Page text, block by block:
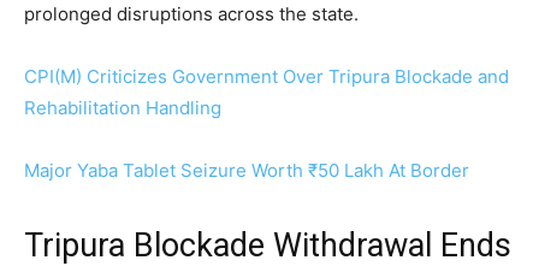
prolonged disruptions across the state.
CPI(M) Criticizes Government Over Tripura Blockade and
Rehabilitation Handling
Major Yaba Tablet Seizure Worth ₹50 Lakh At Border
Tripura Blockade Withdrawal Ends